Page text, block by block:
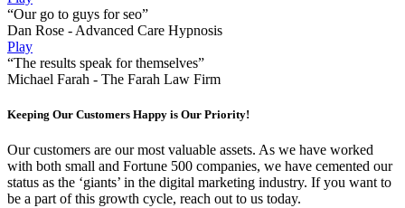
“Our go to guys for seo”
Dan Rose - Advanced Care Hypnosis
Play
“The results speak for themselves”
Michael Farah - The Farah Law Firm
Keeping Our Customers Happy is Our Priority!
Our customers are our most valuable assets. As we have worked
with both small and Fortune 500 companies, we have cemented our
status as the ‘giants’ in the digital marketing industry. If you want to
be a part of this growth cycle, reach out to us today.